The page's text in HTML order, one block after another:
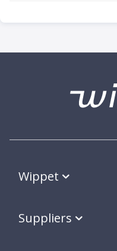
Wippet
Suppliers